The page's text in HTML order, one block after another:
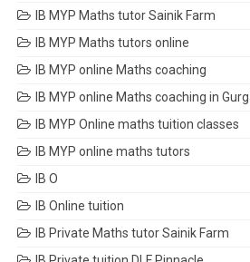
IB MYP Maths tutor Sainik Farm
IB MYP Maths tutors online
IB MYP online Maths coaching
IB MYP online Maths coaching in
IB MYP Online maths tuition classes
IB MYP online maths tutors
IB O
IB Online tuition
IB Private Maths tutor Sainik Farm